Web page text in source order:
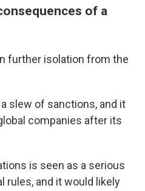
of a
further isolation from the
slew of sanctions, and it
companies after its
is seen as a serious
rules, and it would likely